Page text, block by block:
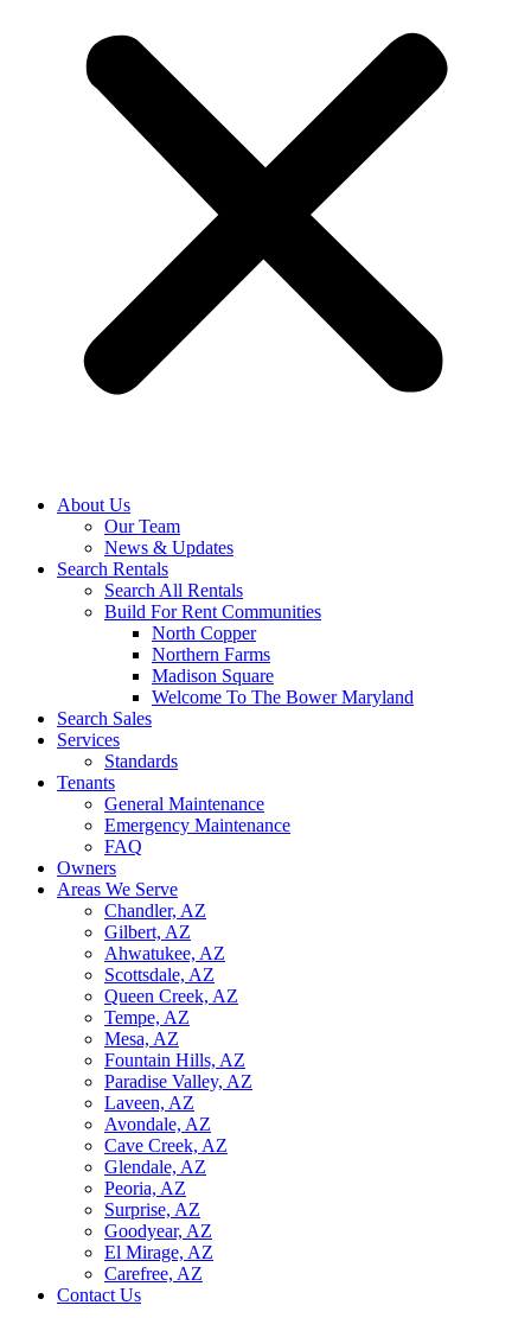
About Us
Our Team
News & Updates
Search Rentals
Search All Rentals
Build For Rent Communities
North Copper
Northern Farms
Madison Square
Welcome To The Bower Maryland
Search Sales
Services
Standards
Tenants
General Maintenance
Emergency Maintenance
FAQ
Owners
Areas We Serve
Chandler, AZ
Gilbert, AZ
Ahwatukee, AZ
Scottsdale, AZ
Queen Creek, AZ
Tempe, AZ
Mesa, AZ
Fountain Hills, AZ
Paradise Valley, AZ
Laveen, AZ
Avondale, AZ
Cave Creek, AZ
Glendale, AZ
Peoria, AZ
Surprise, AZ
Goodyear, AZ
El Mirage, AZ
Carefree, AZ
Contact Us